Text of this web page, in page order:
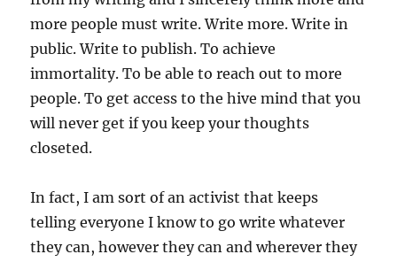
more people must write. Write more. Write in
public. Write to publish. To achieve
immortality. To be able to reach out to more
people. To get access to the hive mind that you
will never get if you keep your thoughts
closeted.
In fact, I am sort of an activist that keeps
telling everyone I know to go write whatever
they can, however they can and wherever they